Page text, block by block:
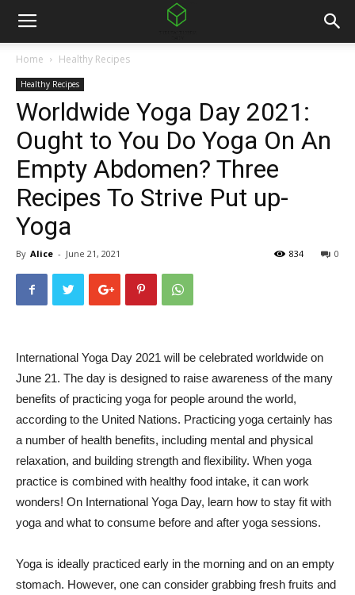
Home Healthy Recipes
Healthy Recipes
Worldwide Yoga Day 2021:
Ought to You Do Yoga On An
Empty Abdomen? Three
Recipes To Strive Put up-
Yoga
By Alice - June 21, 2021 0
834
International Yoga Day 2021 will be celebrated worldwide on
June 21. The day is designed to raise awareness of the many
benefits of practicing yoga for people around the world,
according to the United Nations. Practicing yoga certainly has
a number of health benefits, including mental and physical
relaxation, and building strength and flexibility. When yoga
practice is combined with healthy food intake, it can work
wonders! On International Yoga Day, learn how to stay fit with
yoga and what to consume before and after yoga sessions.
Yoga is ideally practiced early in the morning and on an empty
stomach. However, one can consider grabbing fresh fruits and